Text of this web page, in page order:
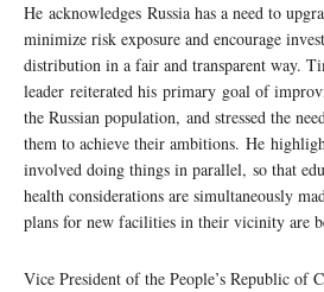
He acknowledges Russia has a need to
minimize risk exposure and encourage
distribution in a fair and transparent way.
leader reiterated his primary goal of
the Russian population, and stressed the
them to achieve their ambitions. He
involved doing things in parallel, so that
health considerations are simultaneously
plans for new facilities in their vicinity are
Vice President of the People’s Republic of